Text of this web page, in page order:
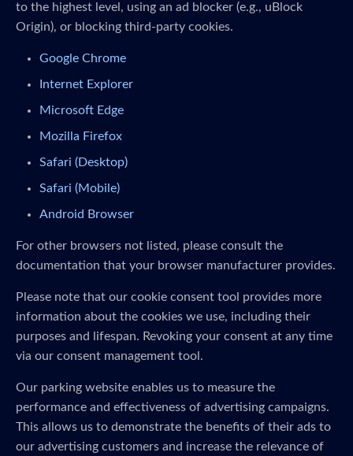
to the highest level, using an ad blocker (e.g., uBlock
Origin), or blocking third-party cookies.
Google Chrome
Internet Explorer
Microsoft Edge
Mozilla Firefox
Safari (Desktop)
Safari (Mobile)
Android Browser
For other browsers not listed, please consult the
documentation that your browser manufacturer provides.
Please note that our cookie consent tool provides more
information about the cookies we use, including their
purposes and lifespan. Revoking your consent at any time
via our consent management tool.
Our parking website enables us to measure the
performance and effectiveness of advertising campaigns.
This allows us to demonstrate the benefits of their ads to
our advertising customers and increase the relevance of